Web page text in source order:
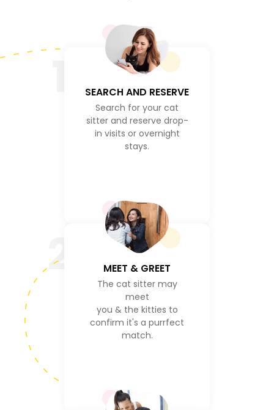
SEARCH AND RESERVE
Search for your cat
sitter and reserve drop-
in visits or overnight
stays.
2 MEET & GREET
The cat sitter may
meet
you & the kitties to
confirm it's a purrfect
match.